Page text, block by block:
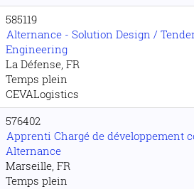
585119
Alternance - Solution Design /
Engineering
La Défense, FR
Temps plein
CEVALogistics
576402
Apprenti Chargé de développement
Alternance
Marseille, FR
Temps plein